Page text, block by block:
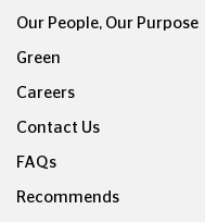
Our People, Our Purpose
Green
Careers
Contact Us
FAQs
Recommends